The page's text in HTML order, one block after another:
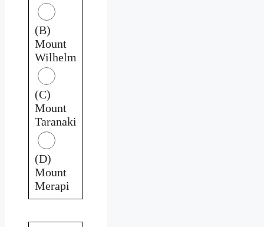
(B)
Mount
Wilhelm
(C)
Mount
Taranaki
(D)
Mount
Merapi